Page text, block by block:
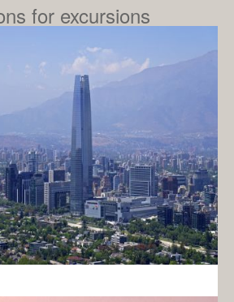
for excursions